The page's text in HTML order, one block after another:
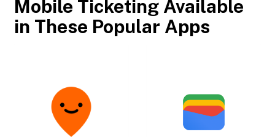
Mobile Ticketing Available
in These Popular Apps